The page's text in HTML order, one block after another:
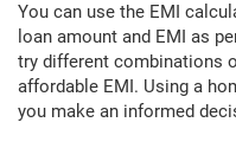
You can use the EMI
loan amount and EMI as
try different combinations
affordable EMI. Using a
you make an informed